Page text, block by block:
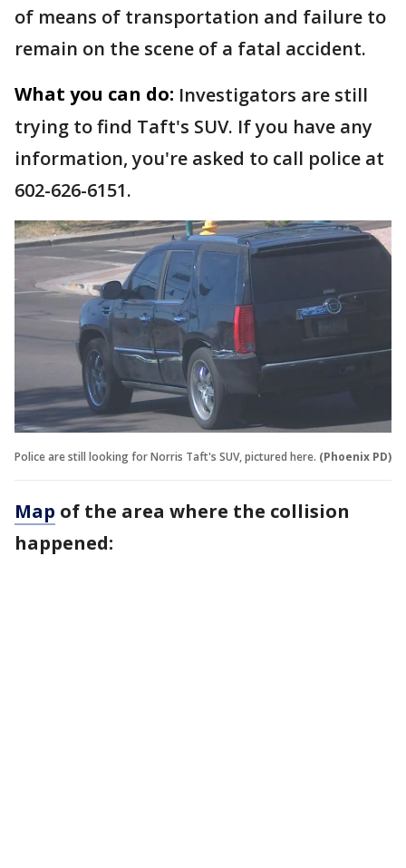
of means of transportation and failure to
remain on the scene of a fatal accident.
What you can do: Investigators are still
trying to find Taft's SUV. If you have any
information, you're asked to call police at
602-626-6151.
Police are still looking for Norris Taft's SUV, pictured here. (Phoenix PD)
Map of the area where the collision
happened: